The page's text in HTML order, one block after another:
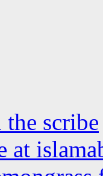
scribe
at